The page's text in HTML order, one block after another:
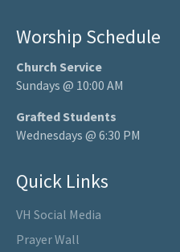
Worship Schedule
Church Service
Sundays @ 10:00 AM
Grafted Students
Wednesdays @ 6:30 PM
Quick Links
VH Social Media
Prayer Wall